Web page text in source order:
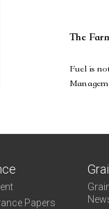
Papers